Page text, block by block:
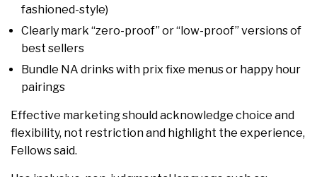
fashioned-style)
Clearly mark “zero-proof” or “low-proof” versions of
best sellers
Bundle NA drinks with prix fixe menus or happy hour
pairings
Effective marketing should acknowledge choice and
flexibility, not restriction and highlight the experience,
Fellows said.